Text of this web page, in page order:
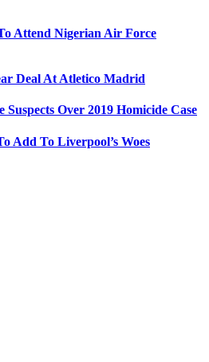
Attend Nigerian Air Force
Deal At Atletico Madrid
Over 2019 Homicide Case
Add To Liverpool’s Woes